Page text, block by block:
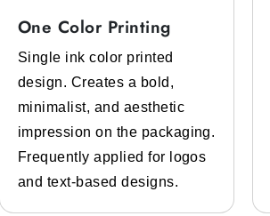
One Color Printing
Single ink color printed
design. Creates a bold,
minimalist, and aesthetic
impression on the packaging.
Frequently applied for logos
and text-based designs.